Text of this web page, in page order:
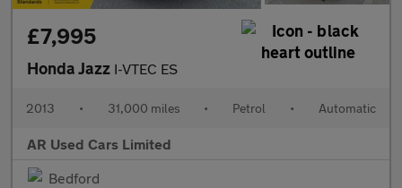
£7,995
Honda Jazz I-VTEC ES
2013 • 31,000 miles • Petrol • Automatic
AR Used Cars Limited
Bedford